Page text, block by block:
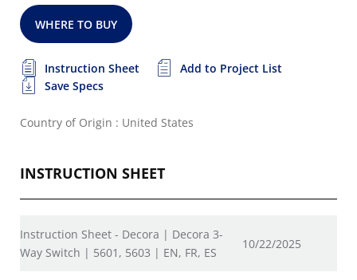
WHERE TO BUY
Instruction Sheet
Add to Project List
Save Specs
Country of Origin : United States
INSTRUCTION SHEET
Instruction Sheet - Decora | Decora 3-
Way Switch | 5601, 5603 | EN, FR, ES
10/22/2025